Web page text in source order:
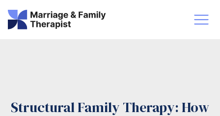
LMFT
Structural Family Therapy: How